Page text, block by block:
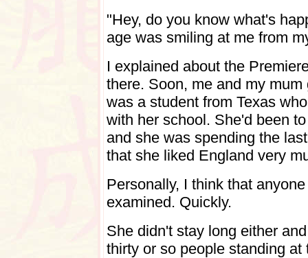
"Hey, do you know what's
age was smiling at me from
I explained about the
there. Soon, me and my
was a student from Texas
with her school. She'd been
and she was spending the
that she liked England very
Personally, I think that
examined. Quickly.
She didn't stay long either
thirty or so people standing at